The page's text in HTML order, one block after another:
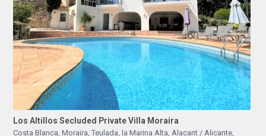
Los Altillos Secluded Private Villa Moraira
Costa Blanca, Moraira, Teulada, la Marina Alta, Alacant / Alicante,